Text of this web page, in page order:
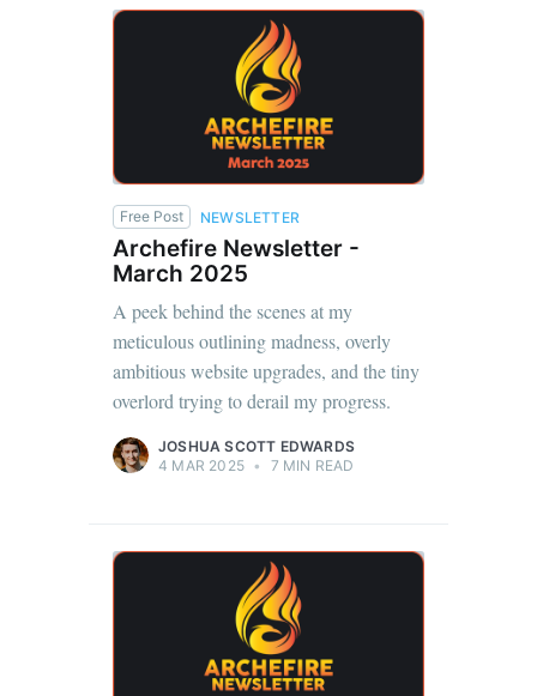
Free Post NEWSLETTER
Archefire Newsletter -
March 2025
A peek behind the scenes at my
meticulous outlining madness, overly
ambitious website upgrades, and the tiny
overlord trying to derail my progress.
JOSHUA SCOTT EDWARDS
4 MAR 2025 • 7 MIN READ